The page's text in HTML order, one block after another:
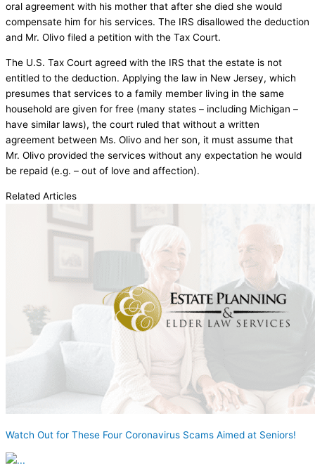
oral agreement with his mother that after she died she would
compensate him for his services. The IRS disallowed the deduction
and Mr. Olivo filed a petition with the Tax Court.
The U.S. Tax Court agreed with the IRS that the estate is not
entitled to the deduction. Applying the law in New Jersey, which
presumes that services to a family member living in the same
household are given for free (many states – including Michigan –
have similar laws), the court ruled that without a written
agreement between Ms. Olivo and her son, it must assume that
Mr. Olivo provided the services without any expectation he would
be repaid (e.g. – out of love and affection).
Related Articles
Watch Out for These Four Coronavirus Scams Aimed at Seniors!